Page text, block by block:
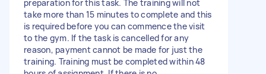
preparation for this task. The training will not
take more than 15 minutes to complete and this
is required before you can commence the visit
to the gym. If the task is cancelled for any
reason, payment cannot be made for just the
training. Training must be completed within 48